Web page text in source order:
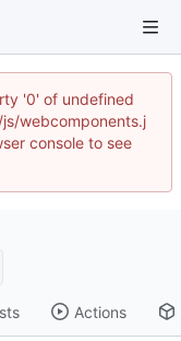
'0' of undefined
webcomponents.j
console to see
Actions